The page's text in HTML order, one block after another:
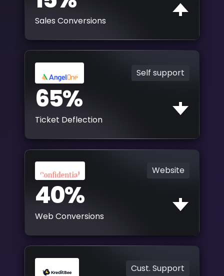
Sales Conversions
Self support
65%
Ticket Deflection
Website
40%
Web Conversions
Cust. Support